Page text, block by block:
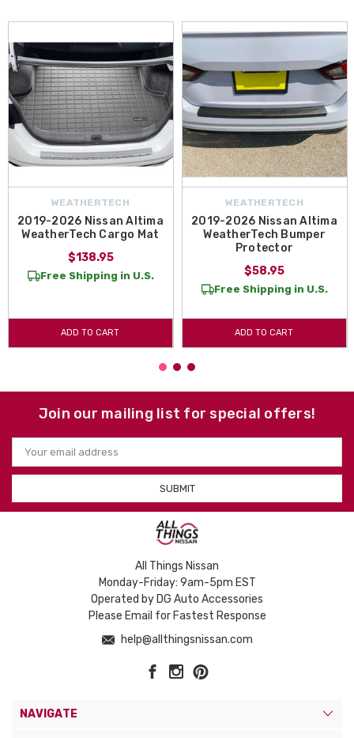
WEATHERTECH
2019-2026 Nissan Altima
WeatherTech Cargo Mat
$138.95
Free Shipping in U.S.
ADD TO CART
WEATHERTECH
2019-2026 Nissan Altima
WeatherTech Bumper
Protector
$58.95
Free Shipping in U.S.
ADD TO CART
Join our mailing list for special offers!
Email
Address
All Things Nissan
Monday-Friday: 9am-5pm EST
Operated by DG Auto Accessories
Please Email for Fastest Response
help@allthingsnissan.com
NAVIGATE